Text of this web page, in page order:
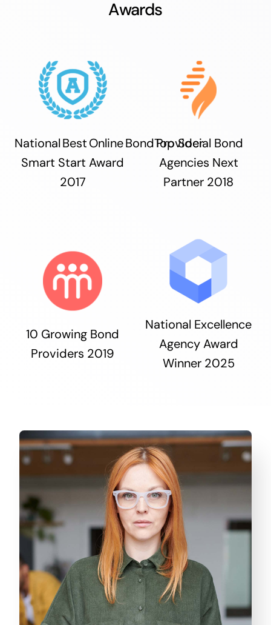
Awards
National Best Online Bond Provider
Smart Start Award
2017
Top Social Bond
Agencies Next
Partner 2018
10 Growing Bond
Providers 2019
National Excellence
Agency Award
Winner 2025